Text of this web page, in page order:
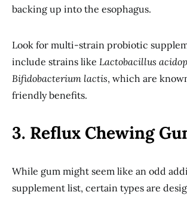
backing up into the esophagus.
Look for multi-strain probiotic
include strains like Lactobacillus
Bifidobacterium lactis, which are
friendly benefits.
3. Reflux Chewing
While gum might seem like an odd
supplement list, certain types are